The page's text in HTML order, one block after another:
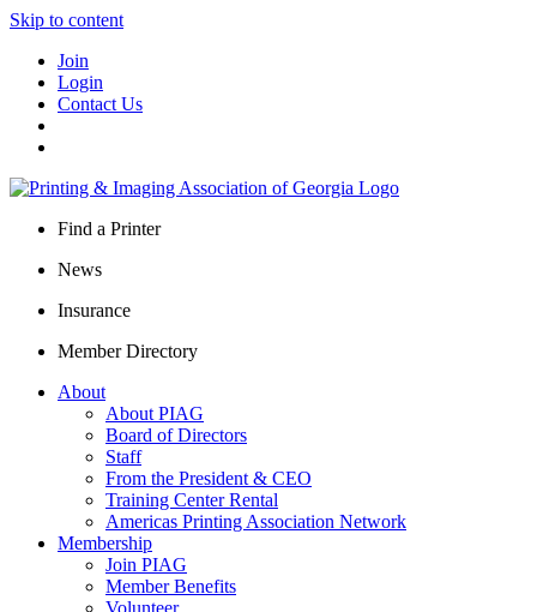
Skip to content
Join
Login
Contact Us
Find a Printer
News
Insurance
Member Directory
About
About PIAG
Board of Directors
Staff
From the President & CEO
Training Center Rental
Americas Printing Association Network
Membership
Join PIAG
Member Benefits
Volunteer